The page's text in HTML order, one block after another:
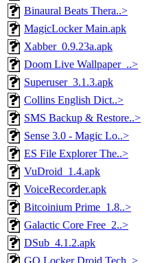
Binaural Beats Thera..>
MagicLocker Main.apk
Xabber_0.9.23a.apk
Doom Live Wallpaper_..>
Superuser_3.1.3.apk
Collins English Dict..>
SMS Backup & Restore..>
Sense 3.0 - Magic Lo..>
ES File Explorer The..>
VuDroid_1.4.apk
VoiceRecorder.apk
Bitcoinium Prime_1.8..>
Galactic Core Free_2..>
DSub_4.1.2.apk